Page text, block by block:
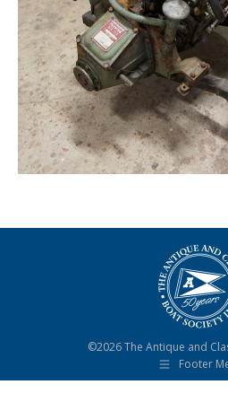
©2026 The Antique and
Footer